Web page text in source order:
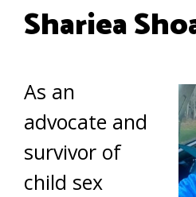
Shariea
As an
advocate and
survivor of
child sex